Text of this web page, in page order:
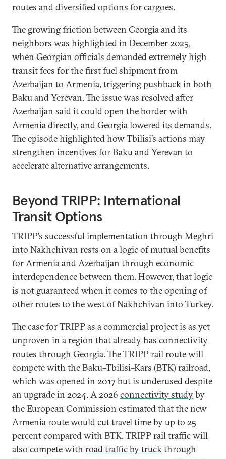
routes and diversified options for cargoes.
The growing friction between Georgia and its
neighbors was highlighted in December 2025,
when Georgian officials demanded extremely high
transit fees for the first fuel shipment from
Azerbaijan to Armenia, triggering pushback in both
Baku and Yerevan. The issue was resolved after
Azerbaijan said it could open the border with
Armenia directly, and Georgia lowered its demands.
The episode highlighted how Tbilisi’s actions may
strengthen incentives for Baku and Yerevan to
accelerate alternative arrangements.
Beyond TRIPP: International
Transit Options
TRIPP’s successful implementation through Meghri
into Nakhchivan rests on a logic of mutual benefits
for Armenia and Azerbaijan through economic
interdependence between them. However, that logic
is not guaranteed when it comes to the opening of
other routes to the west of Nakhchivan into Turkey.
The case for TRIPP as a commercial project is as yet
unproven in a region that already has connectivity
routes through Georgia. The TRIPP rail route will
compete with the Baku–Tbilisi–Kars (BTK) railroad,
which was opened in 2017 but is underused despite
an upgrade in 2024. A 2026 connectivity studyby
the European Commission estimated that the new
Armenia route would cut travel time by up to 25
percent compared with BTK. TRIPP rail traffic will
also compete with road traffic by truckthrough